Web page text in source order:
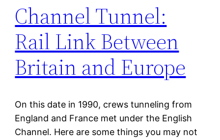
Channel Tunnel:
Rail Link Between
Britain and Europe
On this date in 1990, crews tunneling from
England and France met under the English
Channel. Here are some things you may not